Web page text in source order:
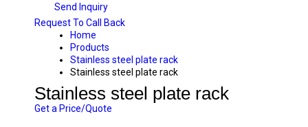
Send Inquiry
Request To Call Back
Home
Products
Stainless steel plate rack
Stainless steel plate rack
Stainless steel plate rack
Get a Price/Quote